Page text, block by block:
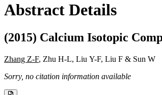
Abstract Details
(2015) Calcium Isotopic
Zhang Z-F, Zhu H-L, Liu Y-F, Liu F & Sun W
Sorry, no citation information available